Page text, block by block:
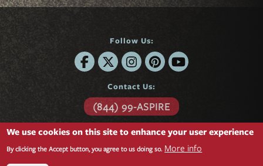
Follow Us:
Contact Us:
(844) 99-ASPIRE
6701 Center Drive
Suite 850
Los Angeles, CA 90045
We use cookies on this site to enhance your user experience
By clicking the Accept button, you agree to us doing so. More info